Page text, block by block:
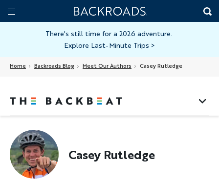
Skip
toToggle
Home
Backroads
There's still time for a 2026 adventure.
Explore Last-Minute Trips >
Home Backroads Blog Meet Our Authors Casey Rutledge
Casey Rutledge